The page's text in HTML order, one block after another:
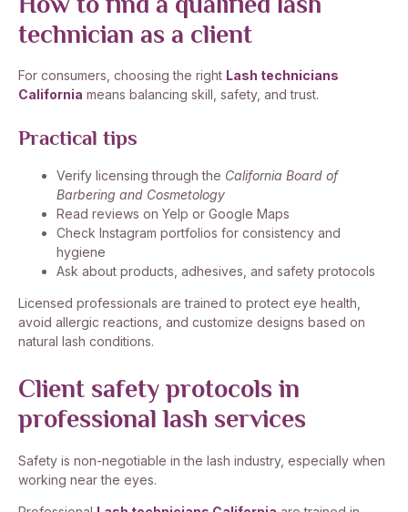
technician as a client
For consumers, choosing the right Lash technicians
California means balancing skill, safety, and trust.
Practical tips
Verify licensing through the California Board of
Barbering and Cosmetology
Read reviews on Yelp or Google Maps
Check Instagram portfolios for consistency and
hygiene
Ask about products, adhesives, and safety protocols
Licensed professionals are trained to protect eye health,
avoid allergic reactions, and customize designs based on
natural lash conditions.
Client safety protocols in
professional lash services
Safety is non-negotiable in the lash industry, especially when
working near the eyes.